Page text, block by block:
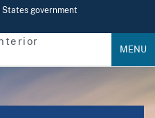
government
MENU